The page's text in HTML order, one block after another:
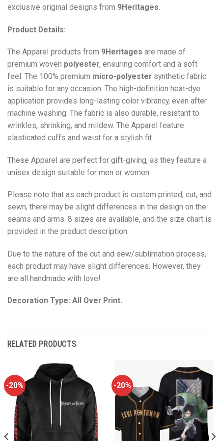
exclusive original designs from 9Heritages.
Product Details:
The Apparel products from 9Heritages are made of
premium woven polyester, ensuring comfort and a soft
feel. The 100% premium micro-polyester synthetic fabric
is suitable for any occasion. The high-definition heat-dye
application provides long-lasting color vibrancy, even after
machine washing. The fabric is also durable, resistant to
wrinkles, shrinking, and mildew. The Apparel feature
elasticated cuffs and waist for a stylish fit.
These Apparel are perfect for gift-giving, as they feature a
unisex design suitable for men or women.
Please note that as each product is custom printed, cut, and
sewn, there may be slight differences in the design on the
seams and arms. 8 sizes are available, and the size chart is
provided in the product description.
Due to the nature of the cut and sew/sublimation process,
each product may have slight differences. However, they
are all handmade with love!
Decoration Type: All Over Print.
RELATED PRODUCTS
-20% -20%